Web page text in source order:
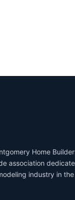
Home
association
industry in